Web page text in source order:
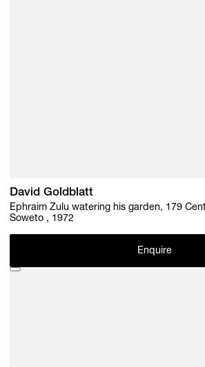
David Goldblatt
Ephraim Zulu watering his garden, 179
Soweto , 1972
Enquire